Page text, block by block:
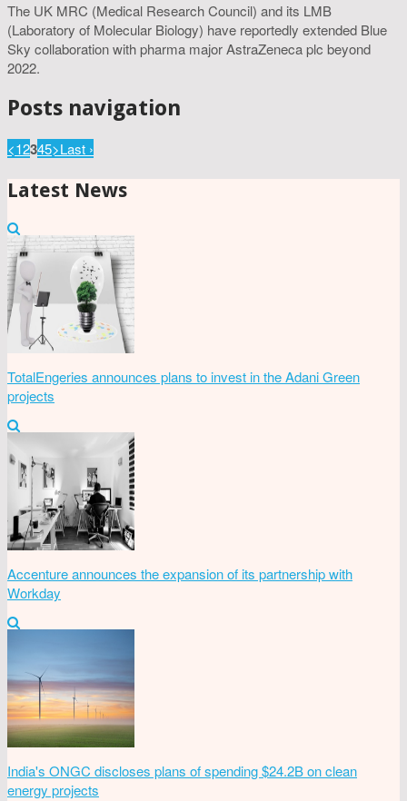
The UK MRC (Medical Research Council) and its LMB
(Laboratory of Molecular Biology) have reportedly extended Blue
Sky collaboration with pharma major AstraZeneca plc beyond
2022.
Posts navigation
<12345>Last ›
Latest News
TotalEngeries announces plans to invest in the Adani Green
projects
Accenture announces the expansion of its partnership with
Workday
India's ONGC discloses plans of spending $24.2B on clean
energy projects